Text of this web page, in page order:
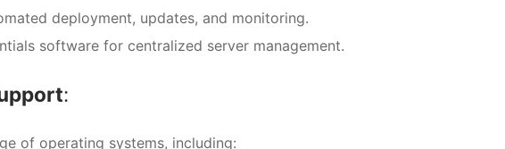
deployment, updates, and monitoring.
software for centralized server management.
:
of operating systems, including: